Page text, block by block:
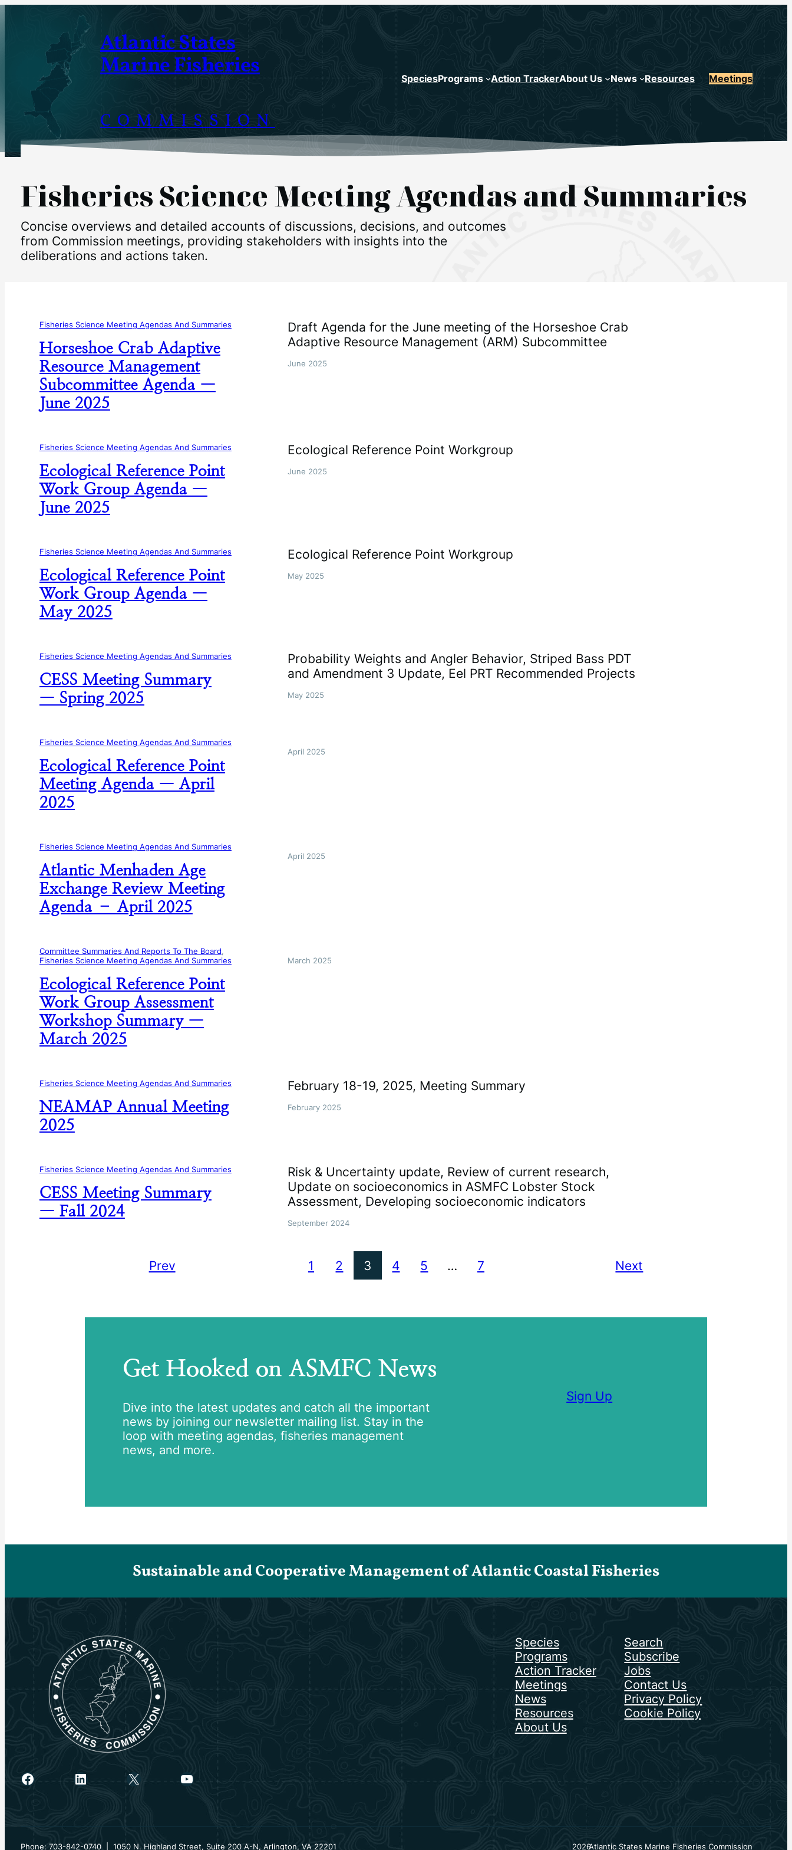
Atlantic States
Marine Fisheries
COMMISSION
SpeciesPrograms Action TrackerAbout Us News Resources Meetings
Fisheries Science Meeting Agendas and Summaries
Concise overviews and detailed accounts of discussions, decisions, and outcomes
from Commission meetings, providing stakeholders with insights into the
deliberations and actions taken.
Fisheries Science Meeting Agendas And Summaries
Horseshoe Crab Adaptive
Resource Management
Subcommittee Agenda —
June 2025
Draft Agenda for the June meeting of the Horseshoe Crab
Adaptive Resource Management (ARM) Subcommittee
June 2025
Fisheries Science Meeting Agendas And Summaries
Ecological Reference Point
Work Group Agenda —
June 2025
Ecological Reference Point Workgroup
June 2025
Fisheries Science Meeting Agendas And Summaries
Ecological Reference Point
Work Group Agenda —
May 2025
Ecological Reference Point Workgroup
May 2025
Fisheries Science Meeting Agendas And Summaries
CESS Meeting Summary
— Spring 2025
Probability Weights and Angler Behavior, Striped Bass PDT
and Amendment 3 Update, Eel PRT Recommended Projects
May 2025
Fisheries Science Meeting Agendas And Summaries
Ecological Reference Point
Meeting Agenda — April
2025
April 2025
Fisheries Science Meeting Agendas And Summaries
Atlantic Menhaden Age
Exchange Review Meeting
Agenda – April 2025
April 2025
Committee Summaries And Reports To The Board
Fisheries Science Meeting Agendas And Summaries
Ecological Reference Point
Work Group Assessment
Workshop Summary —
March 2025
March 2025
Fisheries Science Meeting Agendas And Summaries
NEAMAP Annual Meeting
2025
February 18-19, 2025, Meeting Summary
February 2025
Fisheries Science Meeting Agendas And Summaries
CESS Meeting Summary
— Fall 2024
Risk & Uncertainty update, Review of current research,
Update on socioeconomics in ASMFC Lobster Stock
Assessment, Developing socioeconomic indicators
September 2024
Prev 1 2 3 4 5 … 7 Next
Get Hooked on ASMFC News
Dive into the latest updates and catch all the important
news by joining our newsletter mailing list. Stay in the
loop with meeting agendas, fisheries management
news, and more.
Sign Up
Sustainable and Cooperative Management of Atlantic Coastal Fisheries
FacebookLinkedInX YouTube
Species
Programs
Action Tracker
Meetings
News
Resources
About Us
Search
Subscribe
Jobs
Contact Us
Privacy Policy
Cookie Policy
Phone: 703-842-0740 | 1050 N. Highland Street, Suite 200 A-N, Arlington, VA 22201 2026Atlantic States Marine Fisheries Commission